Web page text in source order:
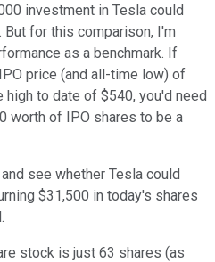
investment in Tesla could
for this comparison, I'm
as a benchmark. If
price (and all-time low) of
to date of $540, you'd need
worth of IPO shares to be a
see whether Tesla could
$31,500 in today's shares
stock is just 63 shares (as